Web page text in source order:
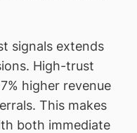
signals extends
High-trust
higher revenue
This makes
both immediate